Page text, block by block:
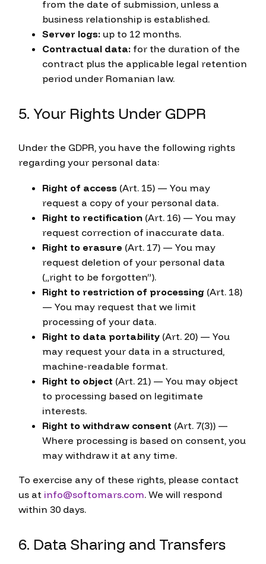
from the date of submission, unless a
business relationship is established.
Server logs: up to 12 months.
Contractual data: for the duration of the
contract plus the applicable legal retention
period under Romanian law.
5. Your Rights Under GDPR
Under the GDPR, you have the following rights
regarding your personal data:
Right of access (Art. 15) — You may
request a copy of your personal data.
Right to rectification (Art. 16) — You may
request correction of inaccurate data.
Right to erasure (Art. 17) — You may
request deletion of your personal data
(„right to be forgotten”).
Right to restriction of processing (Art. 18)
— You may request that we limit
processing of your data.
Right to data portability (Art. 20) — You
may request your data in a structured,
machine-readable format.
Right to object (Art. 21) — You may object
to processing based on legitimate
interests.
Right to withdraw consent (Art. 7(3)) —
Where processing is based on consent, you
may withdraw it at any time.
To exercise any of these rights, please contact
us at info@softomars.com. We will respond
within 30 days.
6. Data Sharing and Transfers